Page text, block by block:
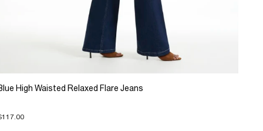
High Waisted Relaxed Flare Jeans